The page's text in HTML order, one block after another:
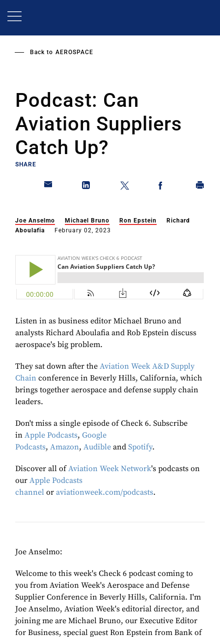
Back to AEROSPACE
Podcast: Can
Aviation Suppliers
Catch Up?
SHARE
Joe Anselmo Michael Bruno Ron Epstein
Richard
Aboulafia
February 02, 2023
Listen in as business editor Michael Bruno and
analysts Richard Aboulafia and Rob Epstein discuss
aerospace's big problem.
They sat down after the Aviation Week A&D Supply
Chain conference in Beverly Hills, California, which
brings together aerospace and defense supply chain
leaders.
Don't miss a single episode of Check 6. Subscribe
in Apple Podcasts, Google
Podcasts, Amazon, Audible and Spotify.
Discover all ofAviation Week Network's podcasts on
our Apple Podcasts
channel or aviationweek.com/podcasts.
Joe Anselmo:
Welcome to this week's Check 6 podcast coming to
you from Aviation Week's Aerospace and Defense
Supplier Conference in Beverly Hills, California. I'm
Joe Anselmo, Aviation Week's editorial director, and
joining me are Michael Bruno, our Executive Editor
for Business, special guest Ron Epstein from Bank of